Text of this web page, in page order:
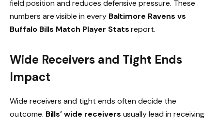
field position and reduces defensive pressure. These
numbers are visible in every Baltimore Ravens vs
Buffalo Bills Match Player Statsreport.
Wide Receivers and Tight Ends
Impact
Wide receivers and tight ends often decide the
outcome. Bills’ wide receivers usually lead in receiving